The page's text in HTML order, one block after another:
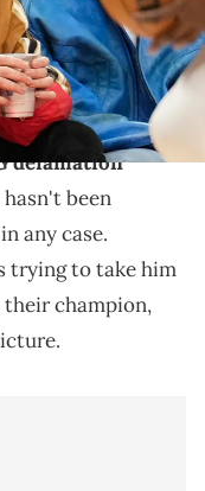
revisiting his
defamation
been
any case.
trying to take him
their champion,